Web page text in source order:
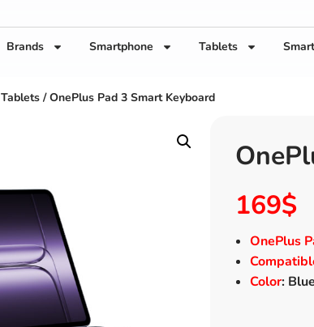
Brands Smartphone Tablets
Tablets / OnePlus Pad 3 Smart Keyboard
169$
OnePlus
Color: Blue